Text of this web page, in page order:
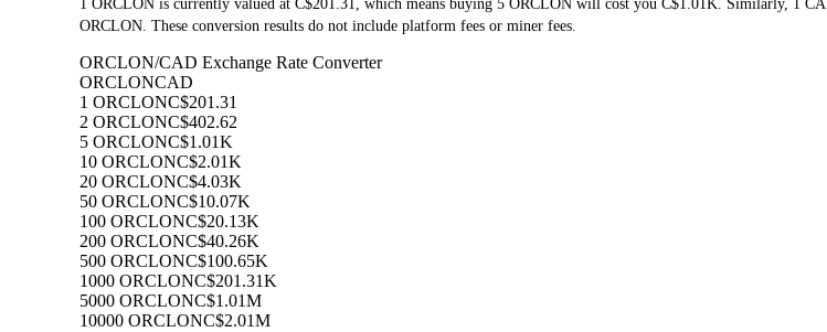
1 ORCLON is currently valued at C$201.31, which means buying 5 ORCLON will cost you C$1.01K. Similarly, 1
ORCLON. These conversion results do not include platform fees or miner fees.
ORCLON/CAD Exchange Rate Converter
ORCLONCAD
1 ORCLONC$201.31
2 ORCLONC$402.62
5 ORCLONC$1.01K
10 ORCLONC$2.01K
20 ORCLONC$4.03K
50 ORCLONC$10.07K
100 ORCLONC$20.13K
200 ORCLONC$40.26K
500 ORCLONC$100.65K
1000 ORCLONC$201.31K
5000 ORCLONC$1.01M
10000 ORCLONC$2.01M